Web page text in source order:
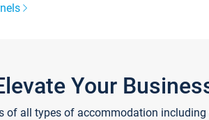
Your
all types of accommodation including